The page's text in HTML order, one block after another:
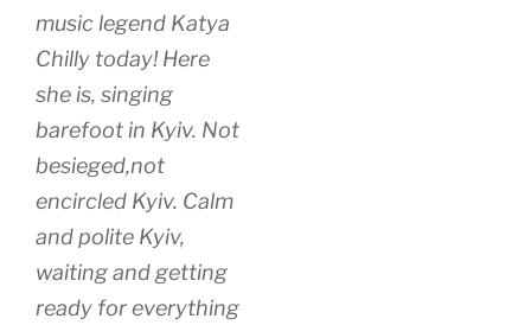
music legend Katya
Chilly today! Here
she is, singing
barefoot in Kyiv. Not
besieged,not
encircled Kyiv. Calm
and polite Kyiv,
waiting and getting
ready for everything